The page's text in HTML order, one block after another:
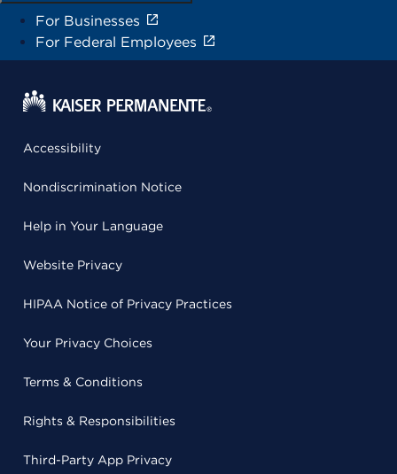
For Businesses
For Federal Employees
Accessibility
Nondiscrimination Notice
Help in Your Language
Website Privacy
HIPAA Notice of Privacy Practices
Your Privacy Choices
Terms & Conditions
Rights & Responsibilities
Third-Party App Privacy